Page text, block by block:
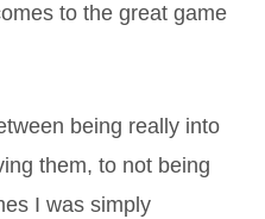
to the great game
being really into
them, to not being
I was simply